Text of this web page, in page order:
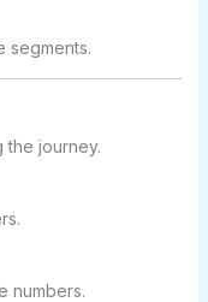
segments.
the journey.
numbers.